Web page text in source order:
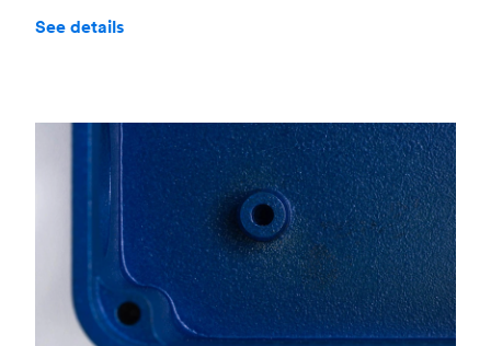
See details